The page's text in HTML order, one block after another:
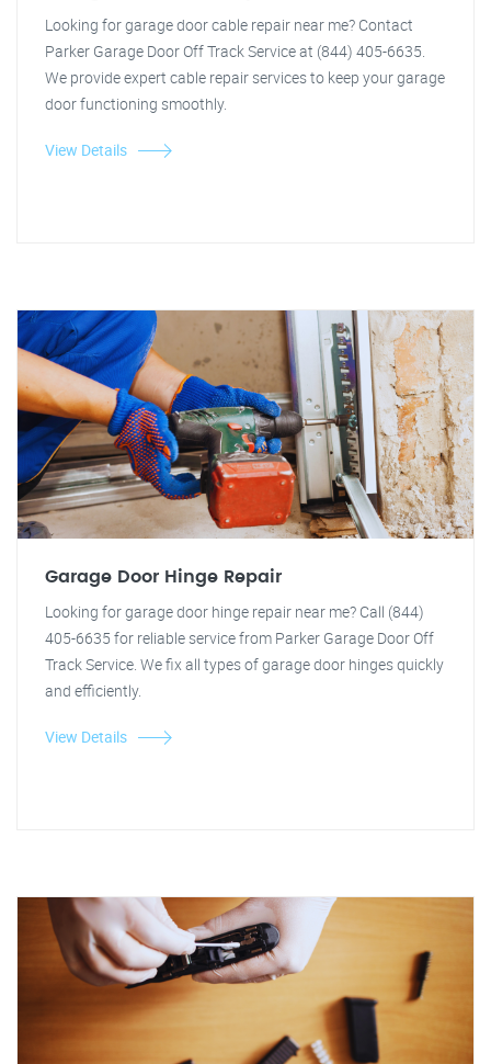
Looking for garage door cable repair near me? Contact
Parker Garage Door Off Track Service at (844) 405-6635.
We provide expert cable repair services to keep your garage
door functioning smoothly.
View Details
Garage Door Hinge Repair
Looking for garage door hinge repair near me? Call (844)
405-6635 for reliable service from Parker Garage Door Off
Track Service. We fix all types of garage door hinges quickly
and efficiently.
View Details